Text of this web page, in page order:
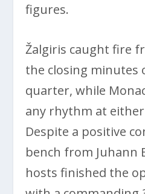
figures.
Žalgiris caught fire
the closing minutes
quarter, while
any rhythm at
Despite a positive
bench from Juhann
hosts finished the